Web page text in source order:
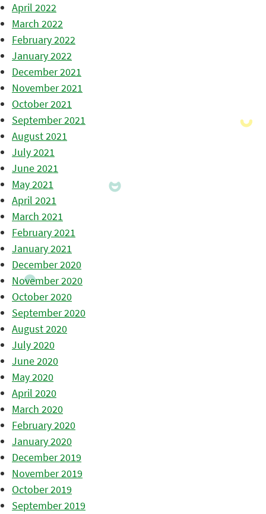
April 2022
March 2022
February 2022
January 2022
December 2021
November 2021
October 2021
September 2021
August 2021
July 2021
June 2021
May 2021
April 2021
March 2021
February 2021
January 2021
December 2020
November 2020
October 2020
September 2020
August 2020
July 2020
June 2020
May 2020
April 2020
March 2020
February 2020
January 2020
December 2019
November 2019
October 2019
September 2019